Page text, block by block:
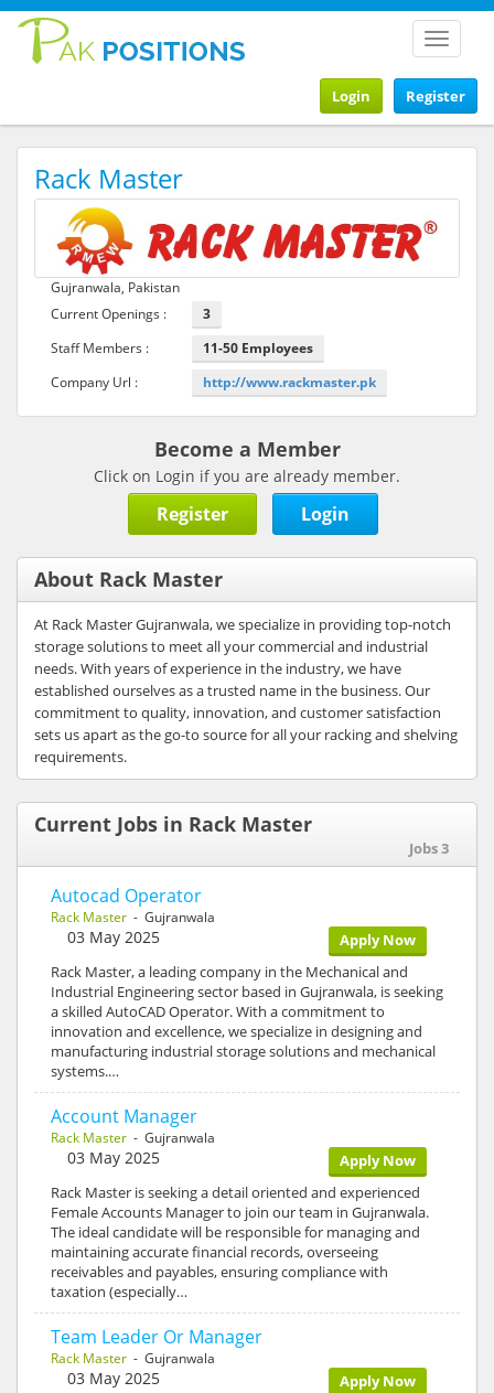
Toggle
Register
Login
Rack Master
Gujranwala, Pakistan
Current Openings :
3
Staff Members :
11-50 Employees
Company Url :
http://www.rackmaster.pk
Become a Member
Click on Login if you are already member.
Register Login
About Rack Master
At Rack Master Gujranwala, we specialize in providing top-notch
storage solutions to meet all your commercial and industrial
needs. With years of experience in the industry, we have
established ourselves as a trusted name in the business. Our
commitment to quality, innovation, and customer satisfaction
sets us apart as the go-to source for all your racking and shelving
requirements.
Current Jobs in Rack Master
Jobs 3
Autocad Operator
Rack Master - Gujranwala
Apply Now
03 May 2025
Rack Master, a leading company in the Mechanical and
Industrial Engineering sector based in Gujranwala, is seeking
a skilled AutoCAD Operator. With a commitment to
innovation and excellence, we specialize in designing and
manufacturing industrial storage solutions and mechanical
systems.…
Account Manager
Rack Master - Gujranwala
Apply Now
03 May 2025
Rack Master is seeking a detail oriented and experienced
Female Accounts Manager to join our team in Gujranwala.
The ideal candidate will be responsible for managing and
maintaining accurate financial records, overseeing
receivables and payables, ensuring compliance with
taxation (especially…
Team Leader Or Manager
Rack Master - Gujranwala
Apply Now
03 May 2025